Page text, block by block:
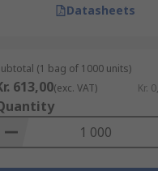
Datasheets
(1 bag of 1000 units)
613,00(exc. VAT) Kr.